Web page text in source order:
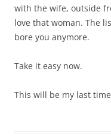
with the wife, outside
love that woman. The
bore you anymore.
Take it easy now.
This will be my last